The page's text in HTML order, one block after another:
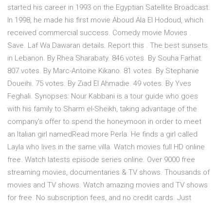
started his career in 1993 on the Egyptian Satellite Broadcast.
In 1998, he made his first movie Aboud Ala El Hodoud, which
received commercial success. Comedy movie Movies .
Save. Laf Wa Dawaran details. Report this . The best sunsets
in Lebanon. By Rhea Sharabaty. 846 votes. By Souha Farhat.
807 votes. By Marc-Antoine Kikano. 81 votes. By Stephanie
Doueihi. 75 votes. By Ziad El Ahmadie. 49 votes. By Yves
Feghali. Synopses: Nour Kabbani is a tour guide who goes
with his family to Sharm el-Sheikh, taking advantage of the
company's offer to spend the honeymoon in order to meet
an Italian girl namedRead more Perla. He finds a girl called
Layla who lives in the same villa. Watch movies full HD online
free. Watch latests episode series online. Over 9000 free
streaming movies, documentaries & TV shows. Thousands of
movies and TV shows. Watch amazing movies and TV shows
for free. No subscription fees, and no credit cards. Just